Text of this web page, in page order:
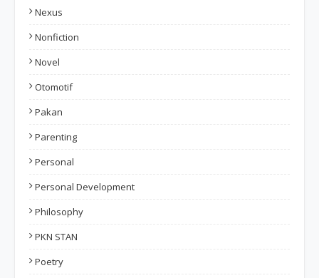
Nexus
Nonfiction
Novel
Otomotif
Pakan
Parenting
Personal
Personal Development
Philosophy
PKN STAN
Poetry